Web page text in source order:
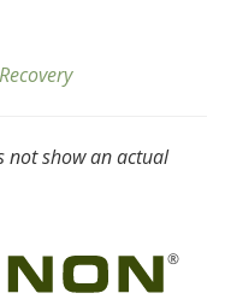
not show an actual
®